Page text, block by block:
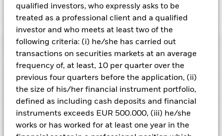
qualified investors, who expressly asks to be
treated as a professional client and a qualified
investor and who meets at least two of the
following criteria: (i) he/she has carried out
transactions on securities markets at an average
frequency of, at least, 10 per quarter over the
previous four quarters before the application, (ii)
the size of his/her financial instrument portfolio,
defined as including cash deposits and financial
instruments exceeds EUR 500.000, (iii) he/she
works or has worked for at least one year in the
iShares MSCI World Quality Dividend Advanced
UCITS ETF
Performance
Chart
View full chart
The value of equities and equity-related securities can be
affected by daily stock market movements. Other influential
and significant corporate events.Index Methodology Risk:
Although the benchmark index aims to seek exposure to
Parent Index, there is no guarantee that this objective will be
Key Facts
as of 07/Aug/2026
Portfolio Characteristics
Number of Holdings
Registered Locations